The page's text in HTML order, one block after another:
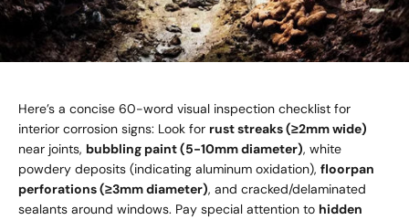
Here’s a concise 60-word visual inspection checklist for
interior corrosion signs: Look for rust streaks (≥2mm wide)
near joints, bubbling paint (5-10mm diameter), white
powdery deposits (indicating aluminum oxidation), floorpan
perforations (≥3mm diameter), and cracked/delaminated
sealants around windows. Pay special attention to hidden